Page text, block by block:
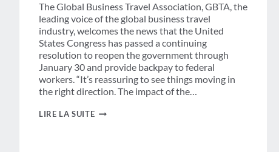
The Global Business Travel Association, GBTA, the
leading voice of the global business travel
industry, welcomes the news that the United
States Congress has passed a continuing
resolution to reopen the government through
January 30 and provide backpay to federal
workers. “It’s reassuring to see things moving in
the right direction. The impact of the…
LIRE LA SUITEGBTA